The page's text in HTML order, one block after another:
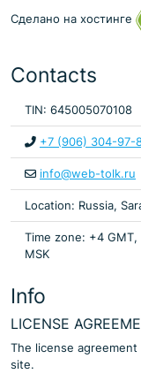
Сделано на хостинге
Contacts
TIN: 645005070108
+7 (906) 304-97-
info@web-tolk.ru
Location: Russia,
Time zone: +4 GMT,
MSK
Info
LICENSE
The license
site.